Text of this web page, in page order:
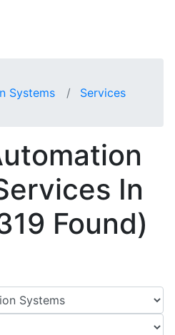
Systems
Services
In
Found)